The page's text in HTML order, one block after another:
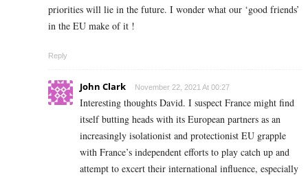
priorities will lie in the future. I wonder what our ‘good friends’
in the EU make of it !
Reply
John Clark November 22, 2021 At 00:27
Interesting thoughts David. I suspect France might find
itself butting heads with its European partners as an
increasingly isolationist and protectionist EU grapple
with France’s independent efforts to play catch up and
attempt to excert their international influence, especially